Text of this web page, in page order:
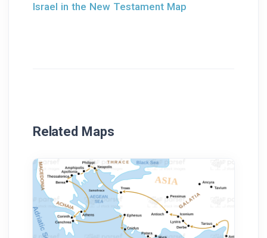
Israel in the New Testament Map
Related Maps